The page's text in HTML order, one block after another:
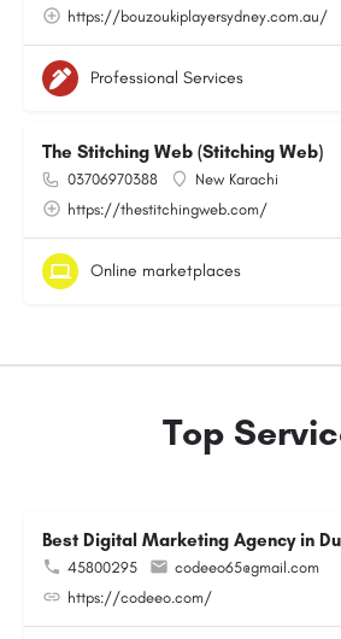
https://bouzoukiplayersydney.com.au/
Professional Services
The Stitching Web (Stitching Web)
03706970388
New Karachi
https://thestitchingweb.com/
Online marketplaces
Top
Best Digital Marketing Agency in
45800295
codeeo65@gmail.com
https://codeeo.com/